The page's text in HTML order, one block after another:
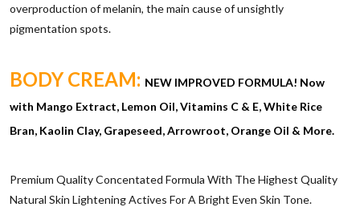
overproduction of melanin, the main cause of unsightly
pigmentation spots.
BODY CREAM: NEW IMPROVED FORMULA! Now
with Mango Extract, Lemon Oil, Vitamins C & E, White Rice
Bran, Kaolin Clay, Grapeseed, Arrowroot, Orange Oil & More.
Premium Quality Concentated Formula With The Highest Quality
Natural Skin Lightening Actives For A Bright Even Skin Tone.